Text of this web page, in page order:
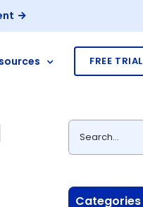
FREE TRIAL
Search
for:
Categories